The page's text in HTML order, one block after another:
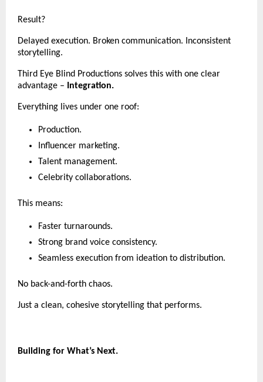
Result?
Delayed execution. Broken communication. Inconsistent
storytelling.
Third Eye Blind Productions solves this with one clear
advantage – Integration.
Everything lives under one roof:
Production.
Influencer marketing.
Talent management.
Celebrity collaborations.
This means:
Faster turnarounds.
Strong brand voice consistency.
Seamless execution from ideation to distribution.
No back-and-forth chaos.
Just a clean, cohesive storytelling that performs.
Building for What’s Next.